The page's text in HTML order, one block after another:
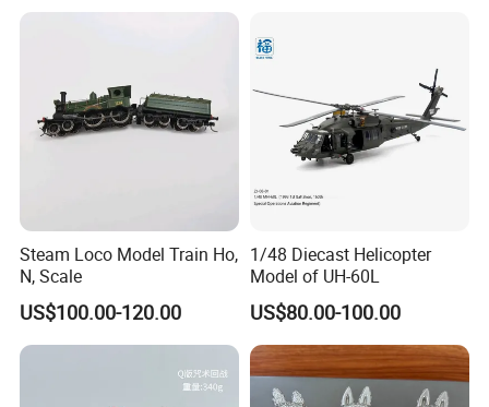
Steam Loco Model Train Ho,
N, Scale
US$100.00-120.00
1/48 Diecast Helicopter
Model of UH-60L
US$80.00-100.00